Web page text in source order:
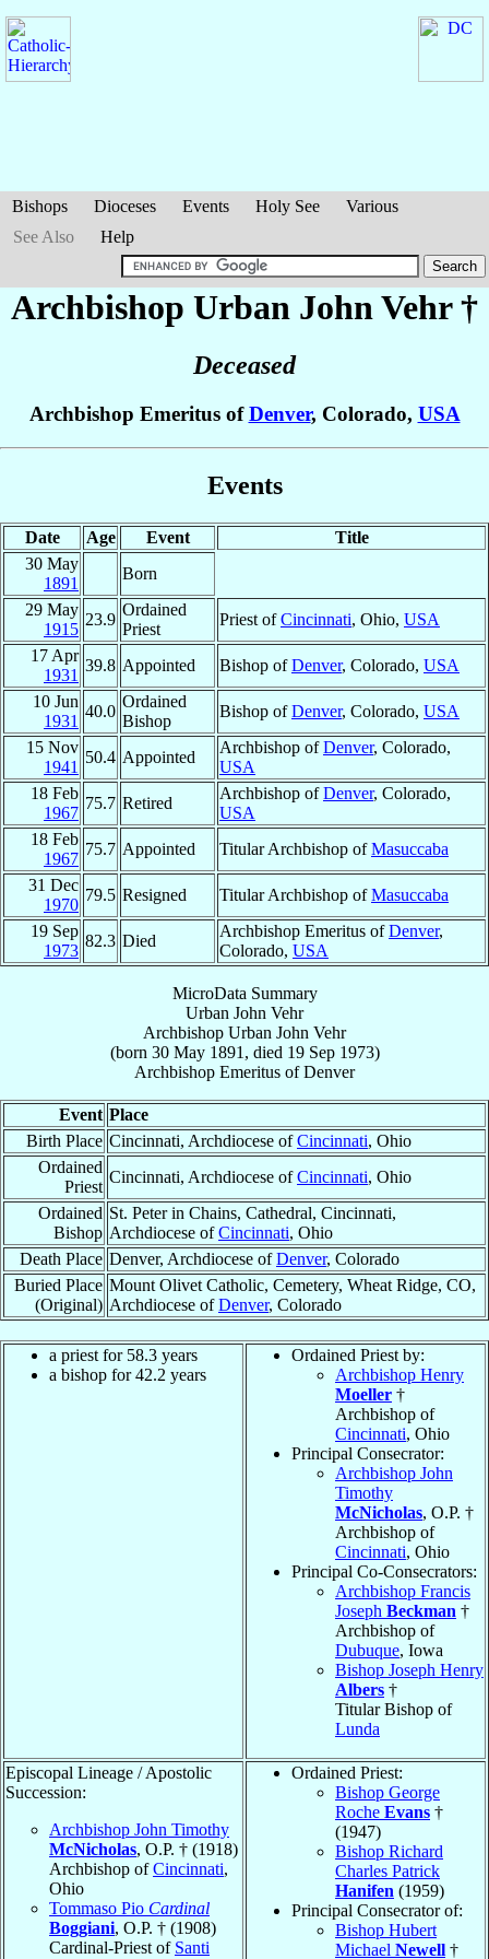
Bishops Dioceses Events Holy See
Various
See Also
Help
Archbishop Urban John Vehr†
Deceased
Archbishop Emeritus ofDenver, Colorado, USA
Events
Date Age Event
Title
30 May
1891
Born
29 May
1915
23.9
Ordained
Priest
Priest ofCincinnati, Ohio, USA
17 Apr
1931
39.8 Appointed Bishop ofDenver, Colorado, USA
10 Jun
1931
40.0
Ordained
Bishop
Bishop ofDenver, Colorado, USA
15 Nov
1941
50.4 Appointed
Archbishop ofDenver, Colorado,
USA
18 Feb
1967
75.7 Retired
Archbishop ofDenver, Colorado,
USA
18 Feb
1967
75.7 Appointed Titular Archbishop ofMasuccaba
31 Dec
1970
79.5 Resigned Titular Archbishop ofMasuccaba
19 Sep
1973
82.3 Died
Archbishop Emeritus ofDenver,
Colorado, USA
MicroData Summary
Urban John Vehr
Archbishop Urban John Vehr
(born 30 May 1891 , died 19 Sep 1973)
Archbishop Emeritus ofDenver
Event Place
Birth Place Cincinnati, Archdiocese ofCincinnati, Ohio
Ordained
Priest
Cincinnati, Archdiocese ofCincinnati, Ohio
Ordained
Bishop
St. Peter in Chains, Cathedral, Cincinnati,
Archdiocese ofCincinnati, Ohio
Death Place Denver, Archdiocese ofDenver, Colorado
Buried Place
(Original)
Mount Olivet Catholic, Cemetery, Wheat Ridge, CO,
Archdiocese ofDenver, Colorado
a priest for 58.3 years
a bishop for 42.2 years
Ordained Priest by:
Archbishop Henry
Moeller †
Archbishop of
Cincinnati, Ohio
Principal Consecrator:
Archbishop John
Timothy
McNicholas, O.P. †
Archbishop of
Cincinnati, Ohio
Principal Co-Consecrators:
Archbishop Francis
Joseph Beckman †
Archbishop of
Dubuque, Iowa
Bishop Joseph Henry
Albers †
Titular Bishop of
Lunda
Episcopal Lineage / Apostolic
Succession:
Archbishop John Timothy
McNicholas, O.P. † (1918)
Archbishop ofCincinnati,
Ohio
Tommaso Pio Cardinal
Boggiani, O.P. † (1908)
Cardinal-Priest of Santi
Ordained Priest:
Bishop George
Roche Evans †
(1947)
Bishop Richard
Charles Patrick
Hanifen (1959)
Principal Consecrator of:
Bishop Hubert
Michael Newell †